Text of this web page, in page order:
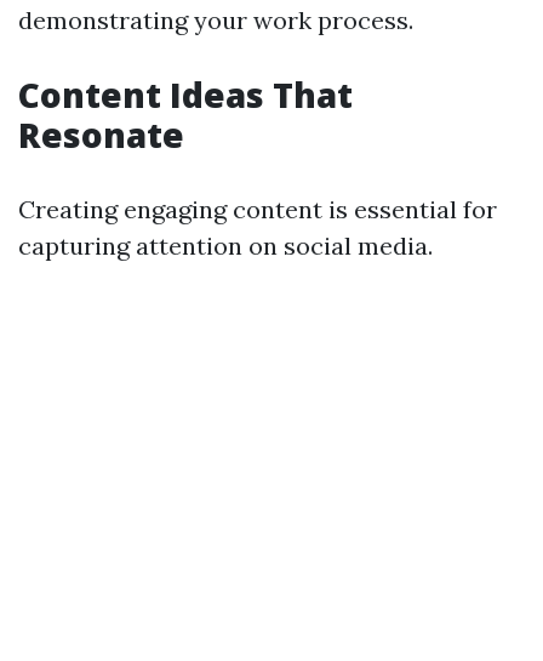
demonstrating your work process.
Content Ideas That
Resonate
Creating engaging content is essential for
capturing attention on social media.